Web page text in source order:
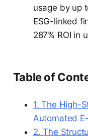
usage by up
ESG-linked
287% ROI in
Table of
1. The High-
Automated
2. The